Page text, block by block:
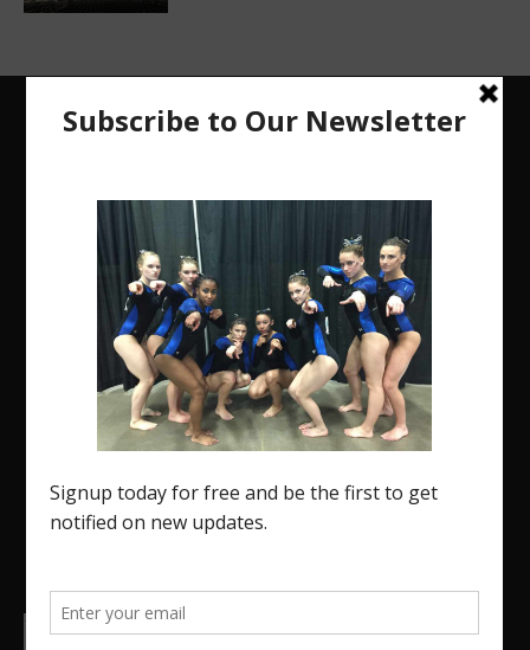
The Region 5 Gym Insider is a media platform
designed specifically for the USA Gymnastics
Region 5 Gymnastics Community. The R5 Gym
Insider is a media outlet created to showcase and
promote our current Region 5 athletes (Elite and
college.